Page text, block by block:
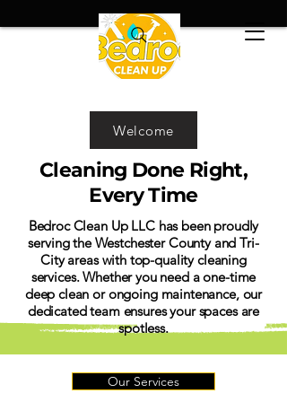
Welcome
Cleaning Done Right,
Every Time
Bedroc Clean Up LLC has been proudly
serving the Westchester County and Tri-
City areas with top-quality cleaning
services. Whether you need a one-time
deep clean or ongoing maintenance, our
dedicated team ensures your spaces are
spotless.
Our Services